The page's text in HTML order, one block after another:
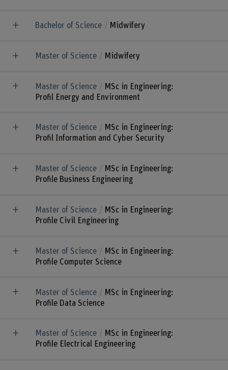
Bachelor of Science Midwifery
Master of Science Midwifery
Master of Science
MSc in Engineering:
Profil Energy and Environment
Master of Science
MSc in Engineering:
Profil Information and Cyber Security
Master of Science
MSc in Engineering:
Profile Business Engineering
Master of Science
MSc in Engineering:
Profile Civil Engineering
Master of Science
MSc in Engineering:
Profile Computer Science
Master of Science
MSc in Engineering:
Profile Data Science
Master of Science
MSc in Engineering:
Profile Electrical Engineering